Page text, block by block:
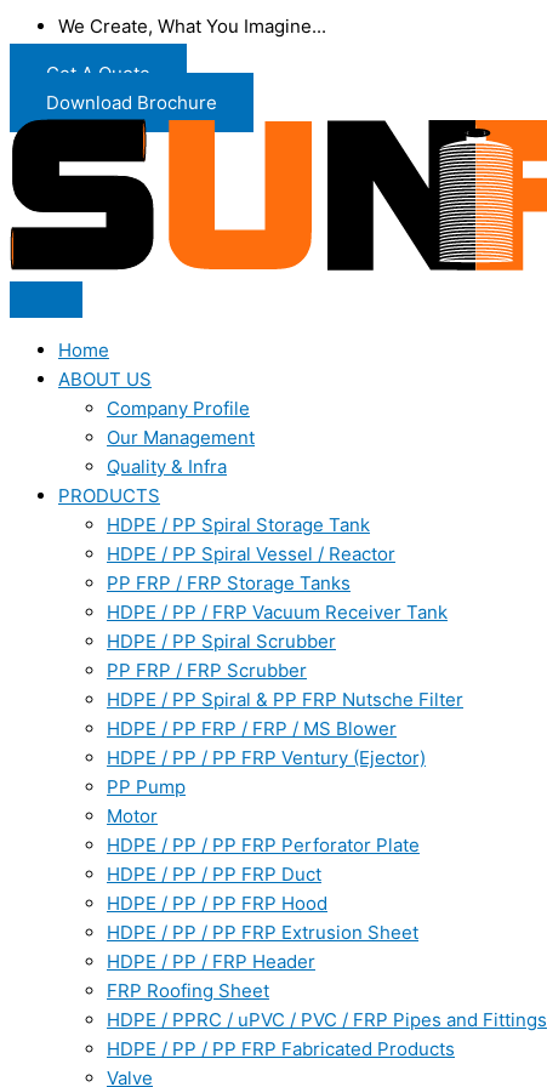
We Create, What You Imagine...
Get A Quote
Download Brochure
Home
ABOUT US
Company Profile
Our Management
Quality & Infra
PRODUCTS
HDPE / PP Spiral Storage Tank
HDPE / PP Spiral Vessel / Reactor
PP FRP / FRP Storage Tanks
HDPE / PP / FRP Vacuum Receiver Tank
HDPE / PP Spiral Scrubber
PP FRP / FRP Scrubber
HDPE / PP Spiral & PP FRP Nutsche Filter
HDPE / PP FRP / FRP / MS Blower
HDPE / PP / PP FRP Ventury (Ejector)
PP Pump
Motor
HDPE / PP / PP FRP Perforator Plate
HDPE / PP / PP FRP Duct
HDPE / PP / PP FRP Hood
HDPE / PP / PP FRP Extrusion Sheet
HDPE / PP / FRP Header
FRP Roofing Sheet
HDPE / PPRC / uPVC / PVC / FRP Pipes and Fittings
HDPE / PP / PP FRP Fabricated Products
Valve